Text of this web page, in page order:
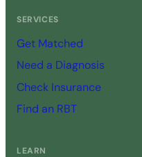
SERVICES
Get Matched
Need a Diagnosis
Check Insurance
Find an RBT
LEARN